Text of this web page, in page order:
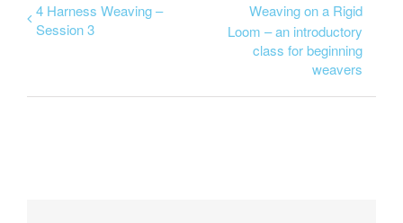
4 Harness Weaving –
Session 3
Weaving on a Rigid
Loom – an introductory
class for beginning
weavers